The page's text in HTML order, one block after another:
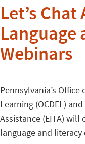
Let’s
Language
Webinars
Pennsylvania’s
Learning (OCDEL)
Assistance (EITA)
language and